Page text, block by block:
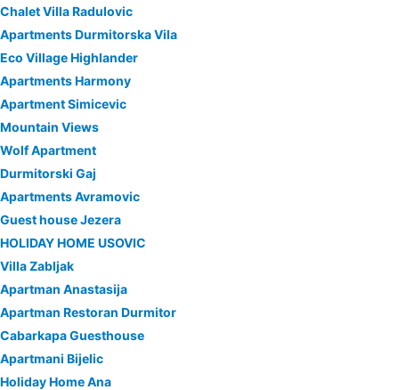
Chalet Villa Radulovic
Apartments Durmitorska Vila
Eco Village Highlander
Apartments Harmony
Apartment Simicevic
Mountain Views
Wolf Apartment
Durmitorski Gaj
Apartments Avramovic
Guest house Jezera
HOLIDAY HOME USOVIC
Villa Zabljak
Apartman Anastasija
Apartman Restoran Durmitor
Cabarkapa Guesthouse
Apartmani Bijelic
Holiday Home Ana